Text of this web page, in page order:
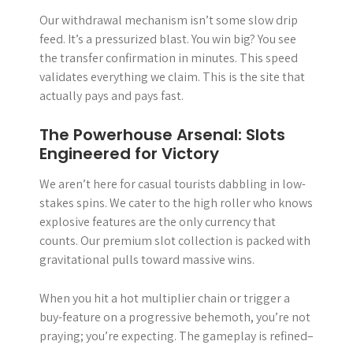
Our withdrawal mechanism isn’t some slow drip
feed. It’s a pressurized blast. You win big? You see
the transfer confirmation in minutes. This speed
validates everything we claim. This is the site that
actually pays and pays fast.
The Powerhouse Arsenal: Slots
Engineered for Victory
We aren’t here for casual tourists dabbling in low-
stakes spins. We cater to the high roller who knows
explosive features are the only currency that
counts. Our premium slot collection is packed with
gravitational pulls toward massive wins.
When you hit a hot multiplier chain or trigger a
buy-feature on a progressive behemoth, you’re not
praying; you’re expecting. The gameplay is refined–